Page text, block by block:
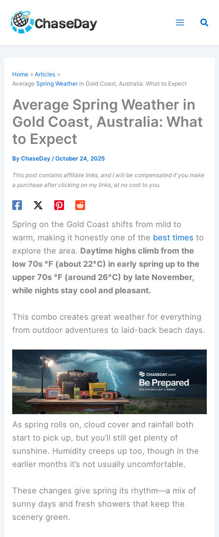
content
Home
Articles
AverageSpring Weather in Gold Coast, Australia: What to Expect
Average Spring Weather in
Gold Coast, Australia: What
to Expect
ByChaseDay/October 24, 2025
This post contains affiliate links, and I will be compensated if you make
a purchase after clicking on my links, at no cost to you.
Spring on the Gold Coast shifts from mild to
warm, making it honestly one of the best times to
explore the area. Daytime highs climb from the
low 70s °F (about 22°C) in early spring up to the
upper 70s °F (around 26°C) by late November,
while nights stay cool and pleasant.
This combo creates great weather for everything
from outdoor adventures to laid-back beach days.
As spring rolls on, cloud cover and rainfall both
start to pick up, but you’ll still get plenty of
sunshine. Humidity creeps up too, though in the
earlier months it’s not usually uncomfortable.
These changes give spring its rhythm—a mix of
sunny days and fresh showers that keep the
scenery green.